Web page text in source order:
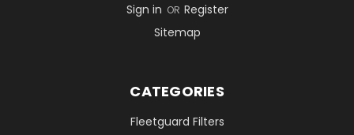
Sign in OR Register
Sitemap
CATEGORIES
Fleetguard Filters